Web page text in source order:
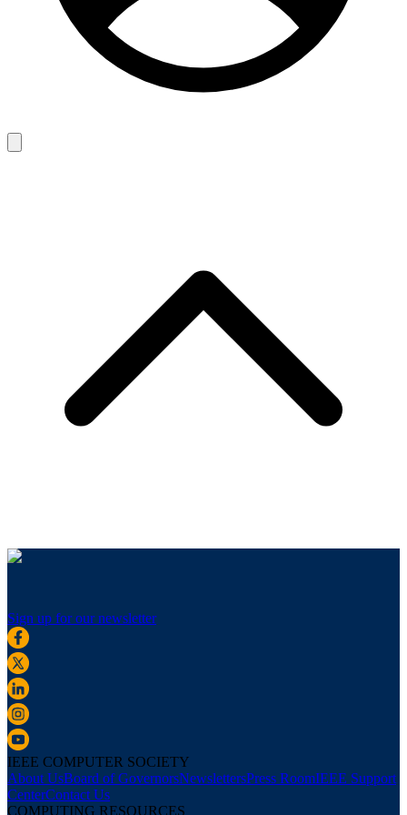
Sign up for our newsletter
IEEE COMPUTER SOCIETY
About UsBoard of GovernorsNewslettersPress RoomIEEE Support
CenterContact Us
COMPUTING RESOURCES